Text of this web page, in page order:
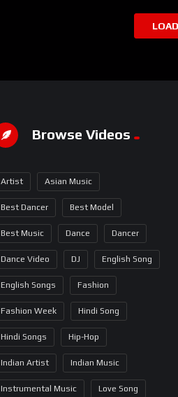
Browse Videos
Artist Asian Music
Best Dancer Best Model
Best Music Dance Dancer
Dance Video DJ English Song
English Songs Fashion
Fashion Week Hindi Song
Hindi Songs Hip-Hop
Indian Artist Indian Music
Instrumental Music Love Song